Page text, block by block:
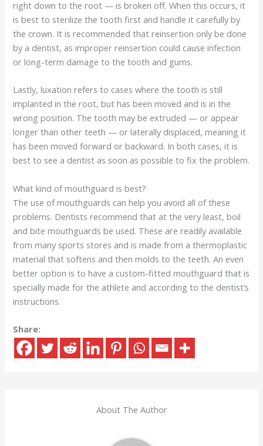
right down to the root — is broken off. When this occurs, it
is best to sterilize the tooth first and handle it carefully by
the crown. It is recommended that reinsertion only be done
by a dentist, as improper reinsertion could cause infection
or long-term damage to the tooth and gums.
Lastly, luxation refers to cases where the tooth is still
implanted in the root, but has been moved and is in the
wrong position. The tooth may be extruded — or appear
longer than other teeth — or laterally displaced, meaning it
has been moved forward or backward. In both cases, it is
best to see a dentist as soon as possible to fix the problem.
What kind of mouthguard is best?
The use of mouthguards can help you avoid all of these
problems. Dentists recommend that at the very least, boil
and bite mouthguards be used. These are readily available
from many sports stores and is made from a thermoplastic
material that softens and then molds to the teeth. An even
better option is to have a custom-fitted mouthguard that is
specially made for the athlete and according to the dentist’s
instructions.
Share:
About The Author